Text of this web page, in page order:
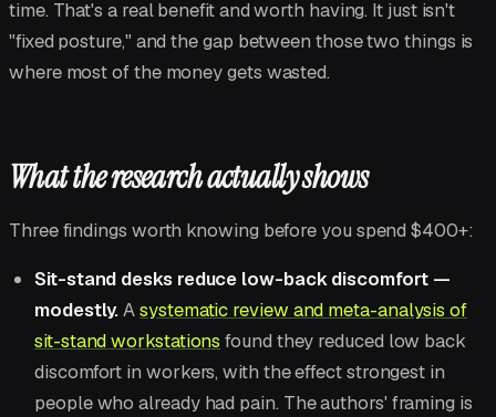
time. That's a real benefit and worth having. It just isn't
"fixed posture," and the gap between those two things is
where most of the money gets wasted.
What the research actually shows
Three findings worth knowing before you spend $400+:
Sit-stand desks reduce low-back discomfort —
modestly.Asystematic review and meta-analysis of
sit-stand workstations found they reduced low back
discomfort in workers, with the effect strongest in
people who already had pain. The authors' framing is